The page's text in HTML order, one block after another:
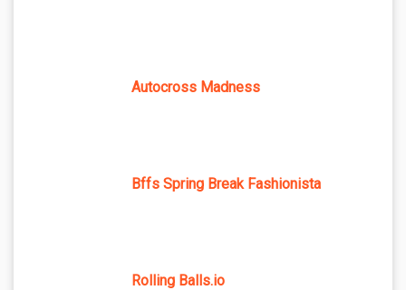
Autocross Madness
Bffs Spring Break Fashionista
Rolling Balls.io